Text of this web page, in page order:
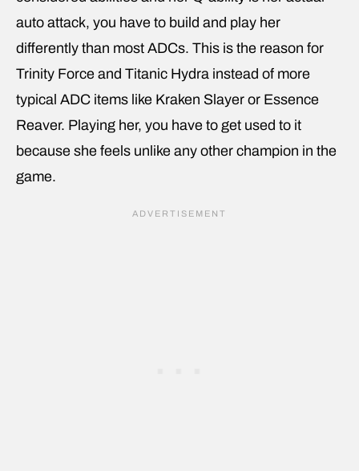
auto attack, you have to build and play her
differently than most ADCs. This is the reason for
Trinity Force and Titanic Hydra instead of more
typical ADC items like Kraken Slayer or Essence
Reaver. Playing her, you have to get used to it
because she feels unlike any other champion in the
game.